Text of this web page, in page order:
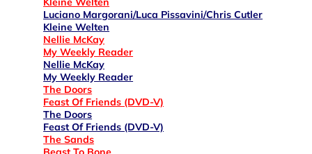
Luciano Margorani/Luca Pissavini/Chris Cutler
Kleine Welten
Nellie McKay
My Weekly Reader
Nellie McKay
My Weekly Reader
The Doors
Feast Of Friends (DVD-V)
The Doors
Feast Of Friends (DVD-V)
The Sands